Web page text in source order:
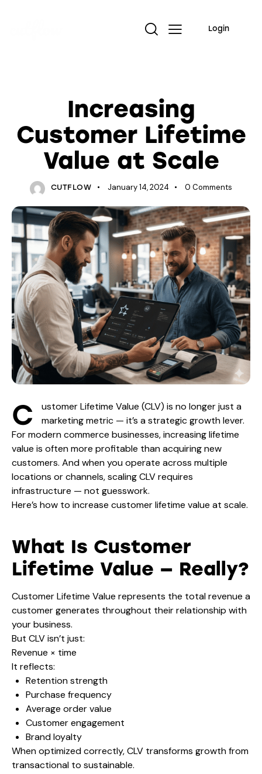
Login
Increasing
Customer Lifetime
Value at Scale
CUTFLOW January 14, 2024 0 Comments
C
ustomer Lifetime Value (CLV) is no longer just a
marketing metric — it’s a strategic growth lever.
For modern commerce businesses, increasing lifetime
value is often more profitable than acquiring new
customers. And when you operate across multiple
locations or channels, scaling CLV requires
infrastructure — not guesswork.
Here’s how to increase customer lifetime value at scale.
What Is Customer
Lifetime Value — Really?
Customer Lifetime Value represents the total revenue a
customer generates throughout their relationship with
your business.
But CLV isn’t just:
Revenue × time
It reflects:
Retention strength
Purchase frequency
Average order value
Customer engagement
Brand loyalty
When optimized correctly, CLV transforms growth from
transactional to sustainable.